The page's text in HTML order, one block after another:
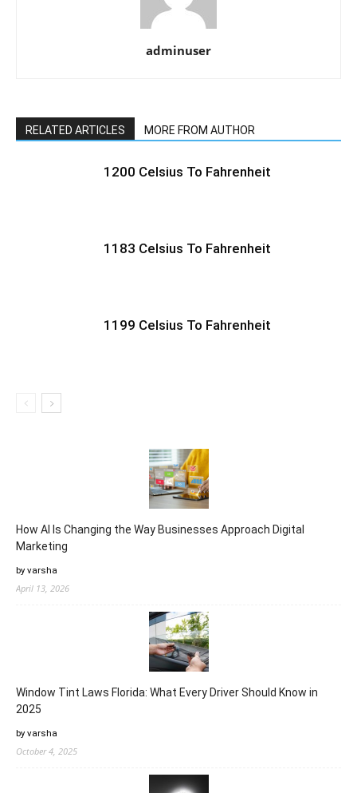
adminuser
RELATED ARTICLES MORE FROM AUTHOR
1200 Celsius To Fahrenheit
1183 Celsius To Fahrenheit
1199 Celsius To Fahrenheit
How AI Is Changing the Way Businesses Approach Digital
Marketing
by varsha
April 13, 2026
Window Tint Laws Florida: What Every Driver Should Know in
2025
by varsha
October 4, 2025